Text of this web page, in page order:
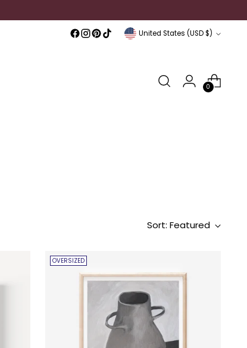
Currency United States (USD $)
0
Sort: Featured
OVERSIZED